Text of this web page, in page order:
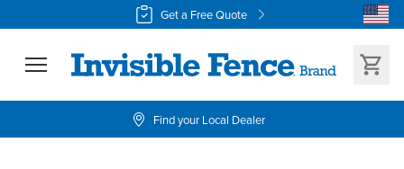
Get a Free Quote
Find your Local Dealer